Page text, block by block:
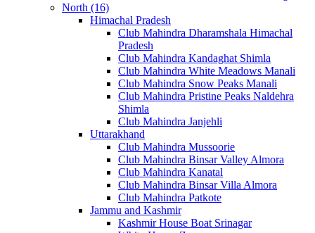
North (16)
Himachal Pradesh
Club Mahindra Dharamshala Himachal
Pradesh
Club Mahindra Kandaghat Shimla
Club Mahindra White Meadows Manali
Club Mahindra Snow Peaks Manali
Club Mahindra Pristine Peaks Naldehra
Shimla
Club Mahindra Janjehli
Uttarakhand
Club Mahindra Mussoorie
Club Mahindra Binsar Valley Almora
Club Mahindra Kanatal
Club Mahindra Binsar Villa Almora
Club Mahindra Patkote
Jammu and Kashmir
Kashmir House Boat Srinagar